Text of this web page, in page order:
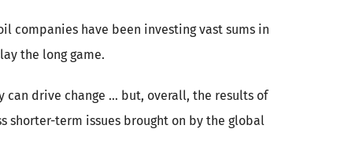
companies have been investing vast sums in
the long game.
can drive change … but, overall, the results of
term issues brought on by the global